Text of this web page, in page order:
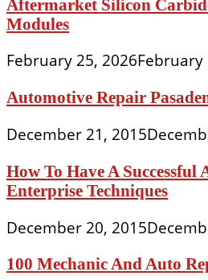
Aftermarket Silicon
Modules
February 25, 2026February
Automotive Repair
December 21, 2015
How To Have A
Enterprise Techniques
December 20, 2015
100 Mechanic And Auto